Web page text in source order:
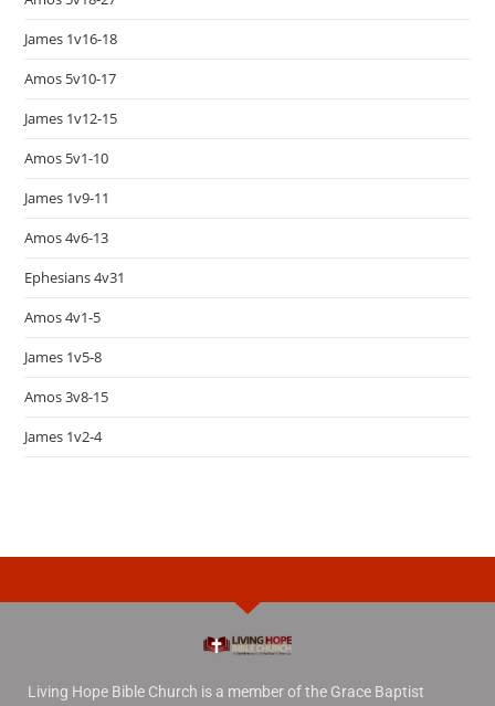
James 1v16-18
Amos 5v10-17
James 1v12-15
Amos 5v1-10
James 1v9-11
Amos 4v6-13
Ephesians 4v31
Amos 4v1-5
James 1v5-8
Amos 3v8-15
James 1v2-4
Living Hope Bible Church is a member of the Grace Baptist